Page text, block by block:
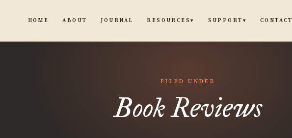
HOME ABOUT JOURNAL RESOURCES▾ SUPPORT ▾ CONTACT
FILED UNDER
Book Reviews